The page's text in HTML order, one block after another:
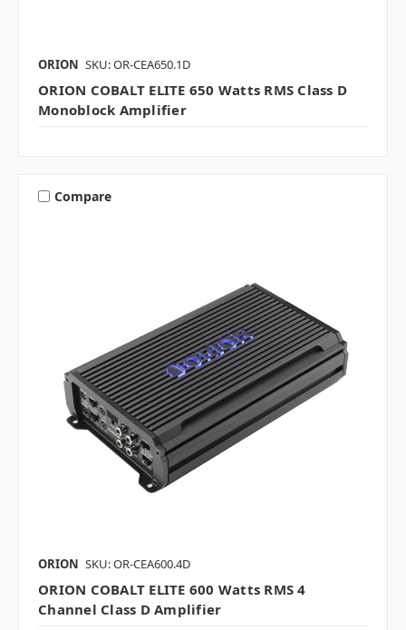
ORION SKU: OR-CEA650.1D
ORION COBALT ELITE 650 Watts RMS Class D
Monoblock Amplifier
Compare
ORION SKU: OR-CEA600.4D
ORION COBALT ELITE 600 Watts RMS 4
Channel Class D Amplifier